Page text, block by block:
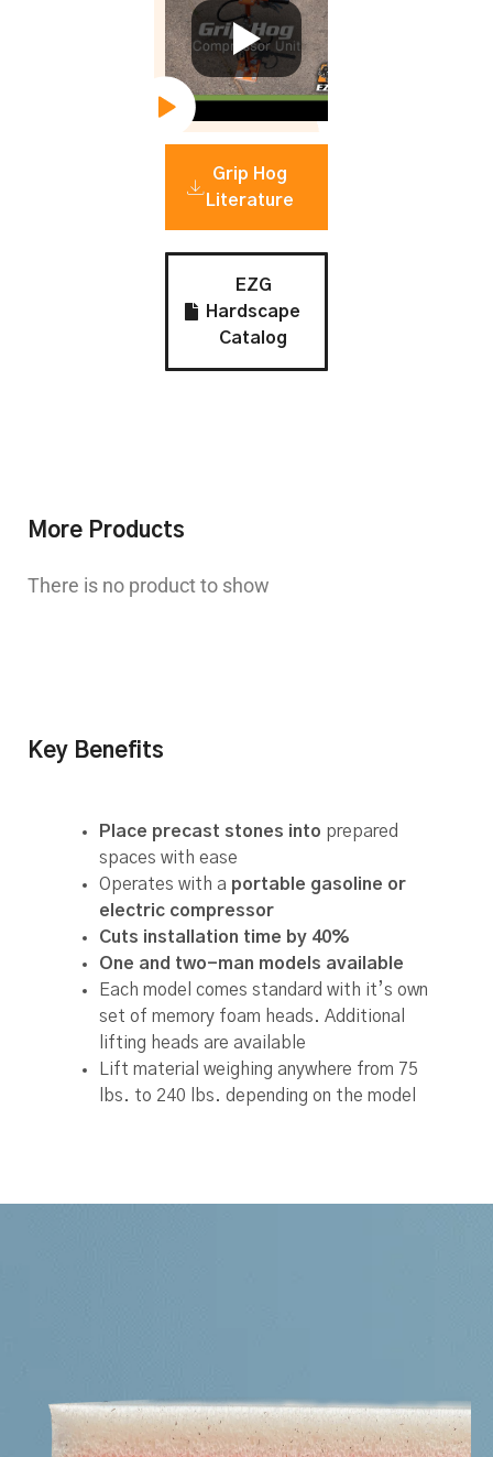
Grip Hog
Literature
EZG
Hardscape
Catalog
More Products
There is no product to show
Key Benefits
Place precast stones into prepared
spaces with ease
Operates with a portable gasoline or
electric compressor
Cuts installation time by 40%
One and two-man models available
Each model comes standard with it’s own
set of memory foam heads. Additional
lifting heads are available
Lift material weighing anywhere from 75
lbs. to 240 lbs. depending on the model